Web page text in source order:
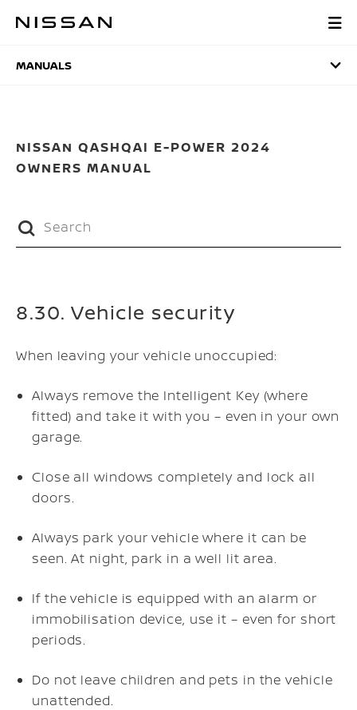
MANUALS
MANUALS
NISSAN QASHQAI E-POWER 2024
OWNERS MANUAL
8.30. Vehicle security
When leaving your vehicle unoccupied:
Always remove the Intelligent Key (where
fitted) and take it with you – even in your own
garage.
Close all windows completely and lock all
doors.
Always park your vehicle where it can be
seen. At night, park in a well lit area.
If the vehicle is equipped with an alarm or
immobilisation device, use it – even for short
periods.
Do not leave children and pets in the vehicle
unattended.